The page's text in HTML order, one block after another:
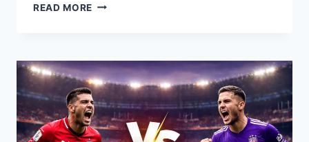
READ MORE INDIANA
RIVALRY,
STATS,
AND
WHAT
IT
REALLY